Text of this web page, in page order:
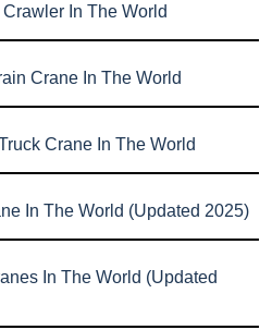
In The World
Crane In The World
Crane In The World
In The World (Updated 2025)
In The World (Updated